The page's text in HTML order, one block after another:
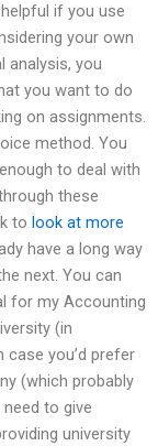
if you use
your own
analysis, you
you want to do
on assignments.
method. You
to deal with
these
to look at more
have a long way
next. You can
for my Accounting
(in
case you’d prefer
(which probably
to give
university